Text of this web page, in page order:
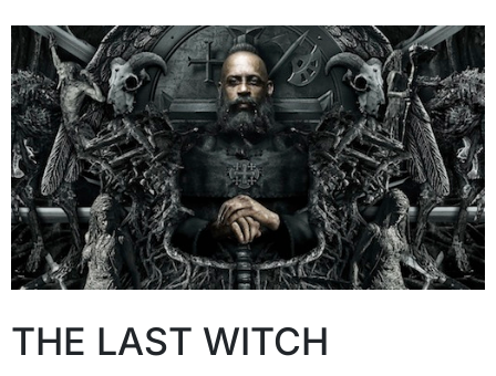
THE LAST WITCH